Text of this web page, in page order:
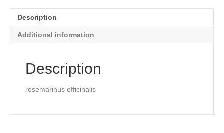
Description
Additional information
Description
rosemarinus officinalis